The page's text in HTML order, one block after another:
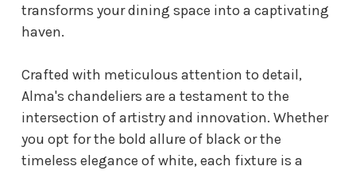
transforms your dining space into a captivating
haven.
Crafted with meticulous attention to detail,
Alma's chandeliers are a testament to the
intersection of artistry and innovation. Whether
you opt for the bold allure of black or the
timeless elegance of white, each fixture is a